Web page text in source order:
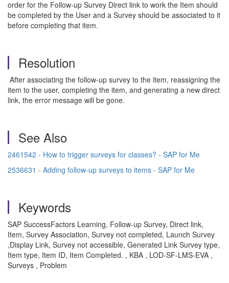
order for the Follow-up Survey Direct link to work the Item should
be completed by the User and a Survey should be associated to it
before completing that item.
Resolution
After associating the follow-up survey to the item, reassigning the
item to the user, completing the item, and generating a new direct
link, the error message will be gone.
See Also
2461542 - How to trigger surveys for classes? - SAP for Me
2536631 - Adding follow-up surveys to items - SAP for Me
Keywords
SAP SuccessFactors Learning, Follow-up Survey, Direct link,
Item, Survey Association, Survey not completed, Launch Survey
,Display Link, Survey not accessible, Generated Link Survey type,
Item type, Item ID, Item Completed. , KBA , LOD-SF-LMS-EVA ,
Surveys , Problem